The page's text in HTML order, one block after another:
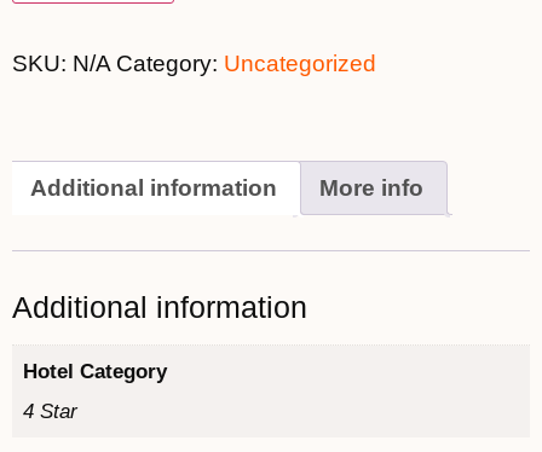
SKU: N/A Category: Uncategorized
Additional information More info
Additional information
Hotel Category
4 Star